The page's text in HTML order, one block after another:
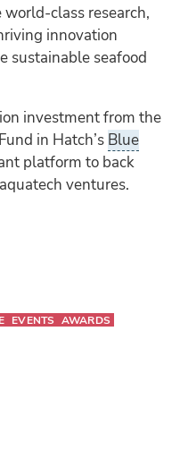
world-class research,
innovation
sustainable seafood
investment from the
in Hatch’s Blue
platform to back
ventures.
EVENTS AWARDS